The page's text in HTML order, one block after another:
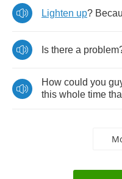
Lighten up?
Is there a problem
How could you
this whole time